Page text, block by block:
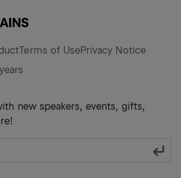
Terms of UsePrivacy Notice
new speakers, events, gifts,